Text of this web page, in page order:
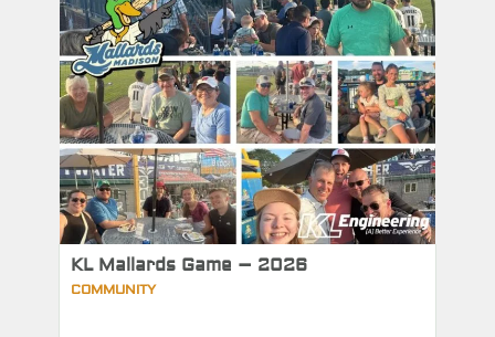
KL Mallards Game – 2026
COMMUNITY